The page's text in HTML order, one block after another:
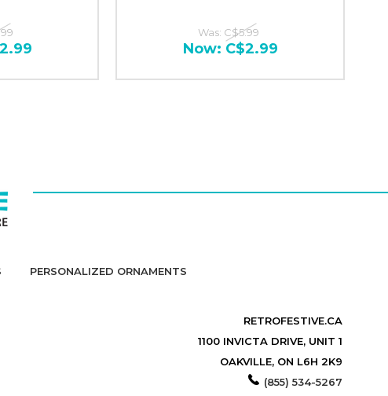
Was: C$5.99
Now: C$2.99
PERSONALIZED ORNAMENTS
RETROFESTIVE.CA
1100 INVICTA DRIVE, UNIT 1
OAKVILLE, ON L6H 2K9
(855) 534-5267